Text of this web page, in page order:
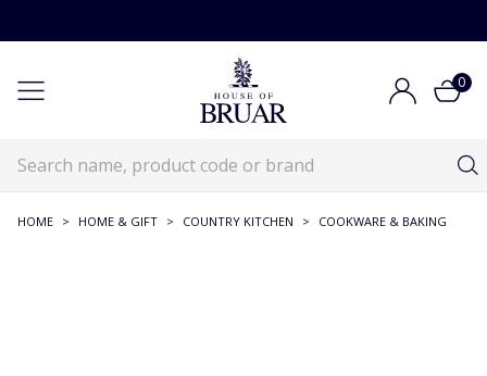
0
HOME > HOME & GIFT > COUNTRY KITCHEN > COOKWARE & BAKING